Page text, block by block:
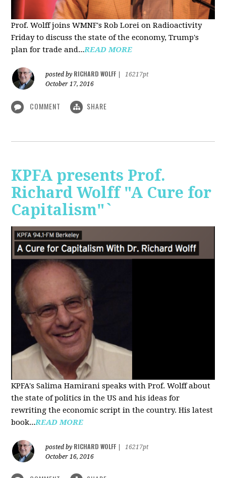
Prof. Wolff joins WMNF's Rob Lorei on Radioactivity
Friday to discuss the state of the economy, Trump's
plan for trade and...READ MORE
posted by RICHARD WOLFF
16217pt
October 17, 2016
COMMENT SHARE
KPFA presents Prof.
Richard Wolff "A Cure for
Capitalism"`
KPFA's Salima Hamirani speaks with Prof. Wolff about
the state of politics in the US and his ideas for
rewriting the economic script in the country. His latest
book...READ MORE
posted by RICHARD WOLFF
16217pt
October 16, 2016